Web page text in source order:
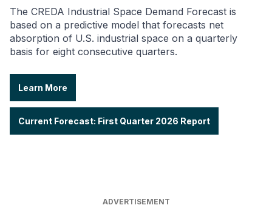
The CREDA Industrial Space Demand Forecast is
based on a predictive model that forecasts net
absorption of U.S. industrial space on a quarterly
basis for eight consecutive quarters.
Learn More
Current Forecast: First Quarter 2026 Report